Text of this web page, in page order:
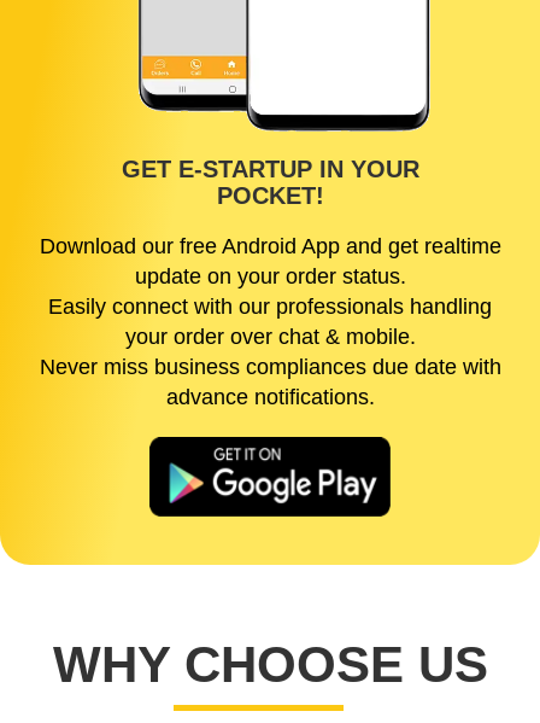
GET E-STARTUP IN YOUR
POCKET!
Download our free Android App and get realtime
update on your order status.
Easily connect with our professionals handling
your order over chat & mobile.
Never miss business compliances due date with
advance notifications.
WHY CHOOSE US